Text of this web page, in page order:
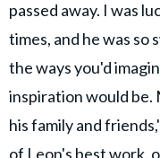
passed away. I was
times, and he was so
the ways you'd
inspiration would be.
his family and
of Leon's best work,